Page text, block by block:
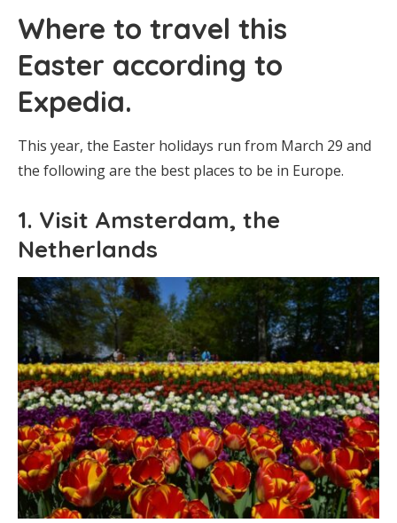
Where to travel this
Easter according to
Expedia.
This year, the Easter holidays run from March 29 and
the following are the best places to be in Europe.
1. Visit Amsterdam, the
Netherlands